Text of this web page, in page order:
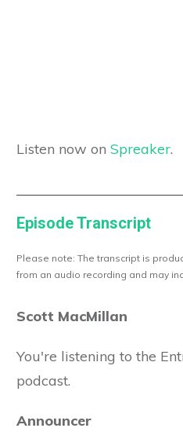
Listen now on Spreaker.
Episode Transcript
Please note: The transcript is
from an audio recording and may
Scott MacMillan
You're listening to the
podcast.
Announcer